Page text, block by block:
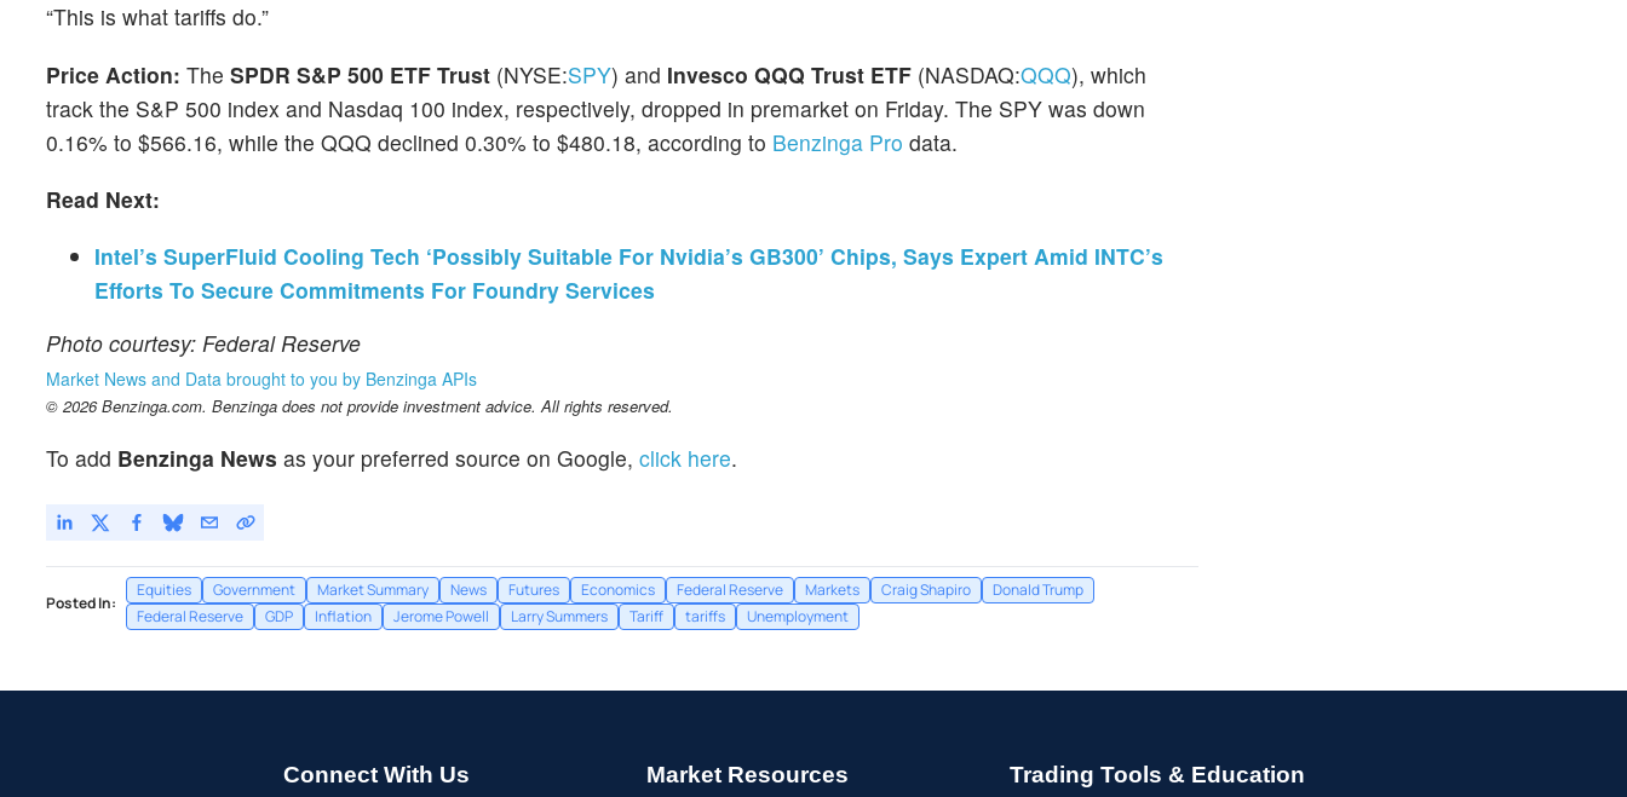
“This is what tariffs do.”
Price Action: The SPDR S&P 500 ETF Trust (NYSE:SPY) and Invesco QQQ Trust ETF (NASDAQ:QQQ), which
track the S&P 500 index and Nasdaq 100 index, respectively, dropped in premarket on Friday. The SPY was down
0.16% to $566.16, while the QQQ declined 0.30% to $480.18, according to Benzinga Pro data.
Read Next:
Intel’s SuperFluid Cooling Tech ‘Possibly Suitable For Nvidia’s GB300’ Chips, Says Expert Amid INTC’s
Efforts To Secure Commitments For Foundry Services
Photo courtesy: Federal Reserve
Market News and Data brought to you by Benzinga APIs
© 2026 Benzinga.com. Benzinga does not provide investment advice. All rights reserved.
To add Benzinga News as your preferred source on Google, click here.
Posted In:
Equities Government Market Summary News Futures Economics Federal Reserve Markets Craig Shapiro
Donald Trump
Federal Reserve
GDP Inflation Jerome Powell Larry Summers Tariff tariffs Unemployment
Connect With Us Market Resources Trading Tools & Education